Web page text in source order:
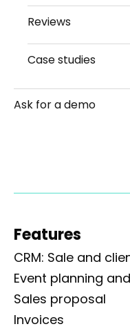
Reviews
Case studies
Ask for a demo
Features
CRM: Sale and
Event planning
Sales proposal
Invoices